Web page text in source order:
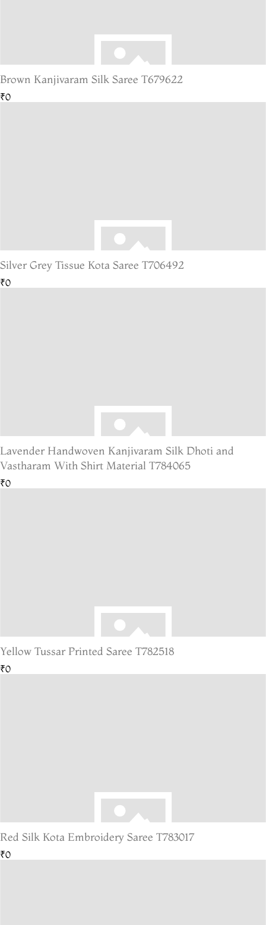
Brown Kanjivaram Silk Saree T679622
₹0
Silver Grey Tissue Kota Saree T706492
₹0
Lavender Handwoven Kanjivaram Silk Dhoti and
Vastharam With Shirt Material T784065
₹0
Yellow Tussar Printed Saree T782518
₹0
Red Silk Kota Embroidery Saree T783017
₹0